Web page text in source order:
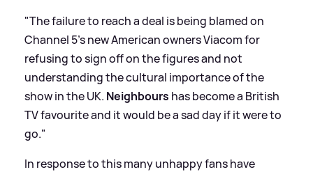
"The failure to reach a deal is being blamed on
Channel 5’s new American owners Viacom for
refusing to sign off on the figures and not
understanding the cultural importance of the
show in the UK. Neighbours has become a British
TV favourite and it would be a sad day if it were to
go."
In response to this many unhappy fans have